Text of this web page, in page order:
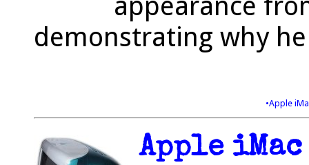
demonstrating why
•Apple
Apple iMac